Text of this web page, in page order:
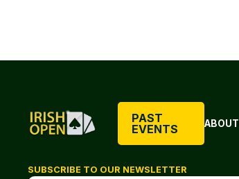
PAST
EVENTS
ABOUT
SUBSCRIBE TO OUR NEWSLETTER